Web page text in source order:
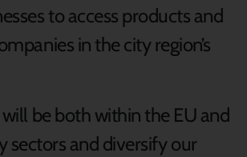
to access products and
in the city region’s
be both within the EU and
sectors and diversify our